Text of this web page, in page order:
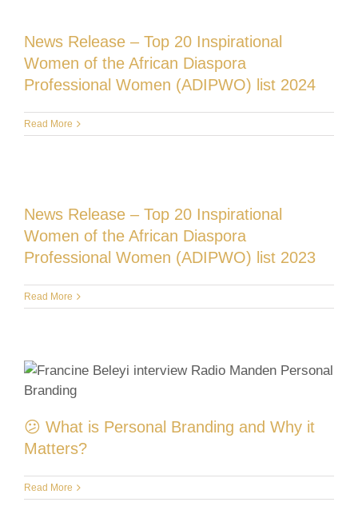
News Release – Top 20 Inspirational
Women of the African Diaspora
Professional Women (ADIPWO) list 2024
Read More
News Release – Top 20 Inspirational
Women of the African Diaspora
Professional Women (ADIPWO) list 2023
Read More
😕 What is Personal Branding and Why it
Matters?
Read More